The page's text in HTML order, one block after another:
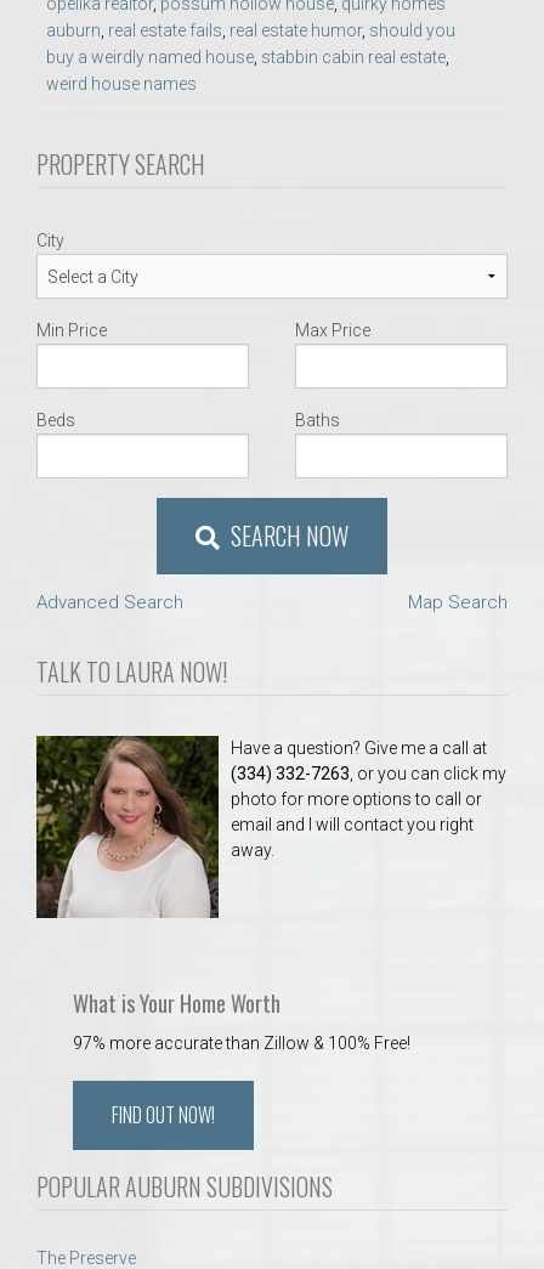
opelika realtor, possum hollow house, quirky homes
auburn, real estate fails, real estate humor, should you
buy a weirdly named house, stabbin cabin real estate,
weird house names
PROPERTY SEARCH
City
Min Price Max Price
Beds Baths
SEARCH NOW
Advanced Search Map Search
TALK TO LAURA NOW!
Have a question? Give me a call at
(334) 332-7263 , or you can click my
photo for more options to call or
email and I will contact you right
away.
What is Your Home Worth
97% more accurate than Zillow & 100% Free!
FIND OUT NOW!
POPULAR AUBURN SUBDIVISIONS
The Preserve